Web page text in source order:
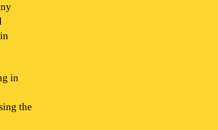
in
the